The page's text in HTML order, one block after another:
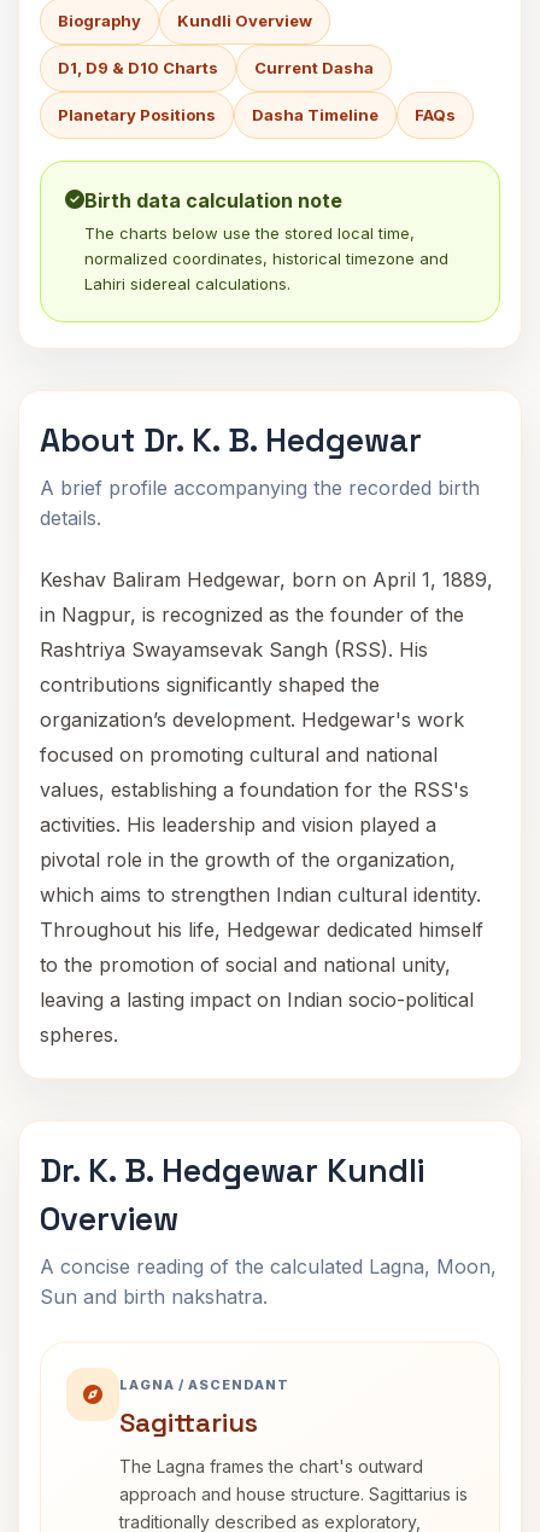
Biography Kundli Overview
D1, D9 & D10 Charts Current Dasha
Planetary Positions Dasha Timeline FAQs
Birth data calculation note
The charts below use the stored local time,
normalized coordinates, historical timezone and
Lahiri sidereal calculations.
About Dr. K. B. Hedgewar
A brief profile accompanying the recorded birth
details.
Keshav Baliram Hedgewar, born on April 1, 1889,
in Nagpur, is recognized as the founder of the
Rashtriya Swayamsevak Sangh (RSS). His
contributions significantly shaped the
organization’s development. Hedgewar's work
focused on promoting cultural and national
values, establishing a foundation for the RSS's
activities. His leadership and vision played a
pivotal role in the growth of the organization,
which aims to strengthen Indian cultural identity.
Throughout his life, Hedgewar dedicated himself
to the promotion of social and national unity,
leaving a lasting impact on Indian socio-political
spheres.
Dr. K. B. Hedgewar Kundli
Overview
A concise reading of the calculated Lagna, Moon,
Sun and birth nakshatra.
LAGNA / ASCENDANT
Sagittarius
The Lagna frames the chart's outward
approach and house structure. Sagittarius is
traditionally described as exploratory,